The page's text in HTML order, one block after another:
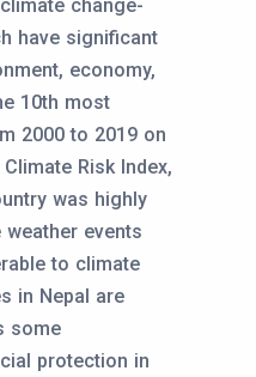
change-
have significant
economy,
10th most
2000 to 2019 on
Risk Index,
was highly
events
to climate
in Nepal are
some
protection in